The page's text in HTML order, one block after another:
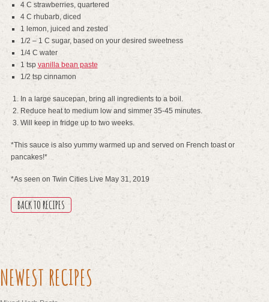
4 C strawberries, quartered
4 C rhubarb, diced
1 lemon, juiced and zested
1/2 – 1 C sugar, based on your desired sweetness
1/4 C water
1 tsp vanilla bean paste
1/2 tsp cinnamon
In a large saucepan, bring all ingredients to a boil.
Reduce heat to medium low and simmer 35-45 minutes.
Will keep in fridge up to two weeks.
*This sauce is also yummy warmed up and served on French toast or
pancakes!*
*As seen on Twin Cities Live May 31, 2019
BACK TO RECIPES
NEWEST RECIPES